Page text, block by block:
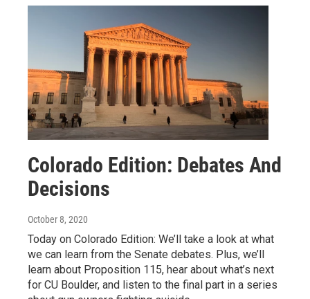
Colorado Edition: Debates And
Decisions
October 8, 2020
Today on Colorado Edition: We’ll take a look at what
we can learn from the Senate debates. Plus, we’ll
learn about Proposition 115, hear about what’s next
for CU Boulder, and listen to the final part in a series